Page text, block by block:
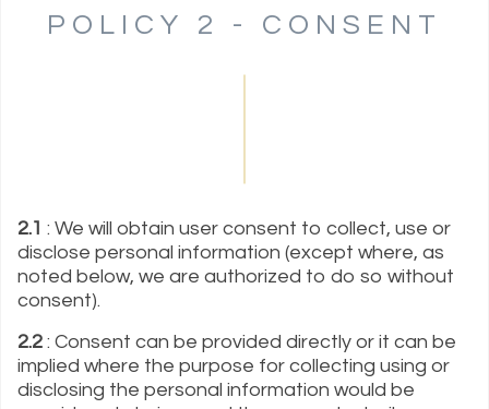
POLICY 2 - CONSENT
2.1 : We will obtain user consent to collect, use or
disclose personal information (except where, as
noted below, we are authorized to do so without
consent).
2.2 : Consent can be provided directly or it can be
implied where the purpose for collecting using or
disclosing the personal information would be